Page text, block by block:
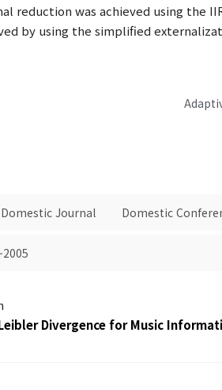
reduction was achieved using the
by using the simplified
Domestic Journal Domestic
Divergence for Music